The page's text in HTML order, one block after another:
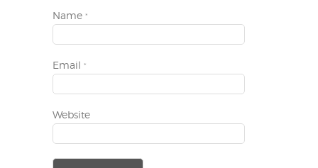
Name *
Email *
Website